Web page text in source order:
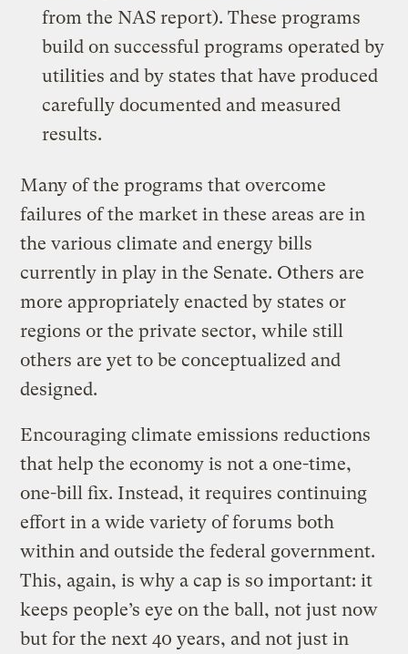
from the NAS report). These programs
build on successful programs operated by
utilities and by states that have produced
carefully documented and measured
results.
Many of the programs that overcome
failures of the market in these areas are in
the various climate and energy bills
currently in play in the Senate. Others are
more appropriately enacted by states or
regions or the private sector, while still
others are yet to be conceptualized and
designed.
Encouraging climate emissions reductions
that help the economy is not a one-time,
one-bill fix. Instead, it requires continuing
effort in a wide variety of forums both
within and outside the federal government.
This, again, is why a cap is so important: it
keeps people’s eye on the ball, not just now
but for the next 40 years, and not just in